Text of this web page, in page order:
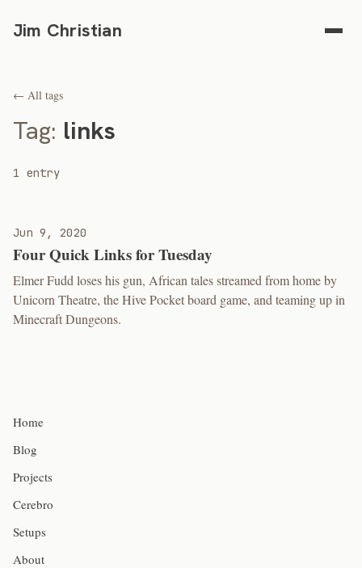
Jim Christian
← All tags
Tag: links
1 entry
Jun 9, 2020
Four Quick Links for Tuesday
Elmer Fudd loses his gun, African tales streamed from home by
Unicorn Theatre, the Hive Pocket board game, and teaming up in
Minecraft Dungeons.
Home
Blog
Projects
Cerebro
Setups
About